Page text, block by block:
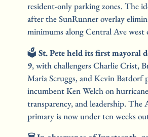
resident-only parking zones. The
after the SunRunner overlay
minimums along Central Ave west
🗳️ St. Pete held its first mayoral
9, with challengers Charlie Crist,
Maria Scruggs, and Kevin Batdorf
incumbent Ken Welch on
transparency, and leadership. The
primary is now under ten weeks